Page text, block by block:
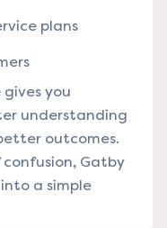
plans
you
understanding
outcomes.
Gatby
a simple